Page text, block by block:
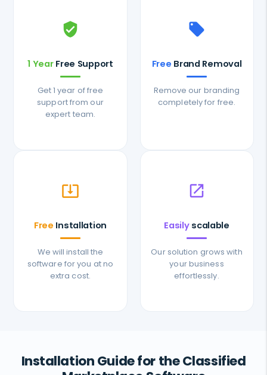
verified_user
1 YearFree Support
Get 1 year of free
support from our
expert team.
local_offer
Free Brand Removal
Remove our branding
completely for free.
system_update_alt
Free Installation
We will install the
software for you at no
extra cost.
open_in_new
Easilyscalable
Our solution grows with
your business
effortlessly.
Installation Guide for the Classified